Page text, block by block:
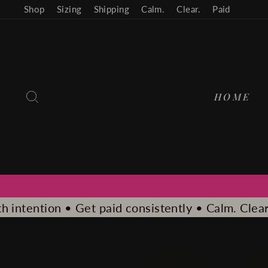
Shop Sizing Shipping Calm. Clear. Paid
HOME
• Calm. Clear. Paid.Calm. Clear.